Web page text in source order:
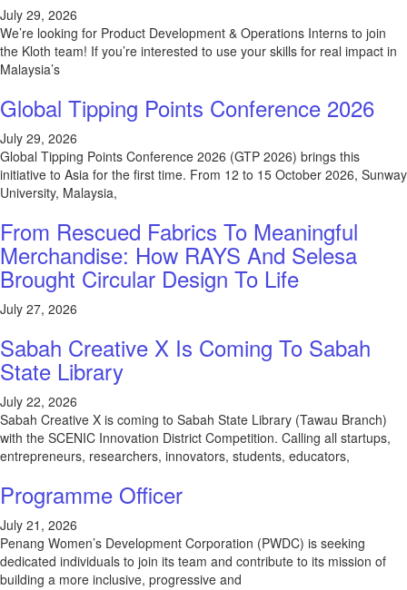
July 29, 2026
We’re looking for Product Development & Operations Interns to join
the Kloth team! If you’re interested to use your skills for real impact in
Malaysia’s
Global Tipping Points Conference 2026
July 29, 2026
Global Tipping Points Conference 2026 (GTP 2026) brings this
initiative to Asia for the first time. From 12 to 15 October 2026, Sunway
University, Malaysia,
From Rescued Fabrics To Meaningful
Merchandise: How RAYS And Selesa
Brought Circular Design To Life
July 27, 2026
Sabah Creative X Is Coming To Sabah
State Library
July 22, 2026
Sabah Creative X is coming to Sabah State Library (Tawau Branch)
with the SCENIC Innovation District Competition. Calling all startups,
entrepreneurs, researchers, innovators, students, educators,
Programme Officer
July 21, 2026
Penang Women’s Development Corporation (PWDC) is seeking
dedicated individuals to join its team and contribute to its mission of
building a more inclusive, progressive and